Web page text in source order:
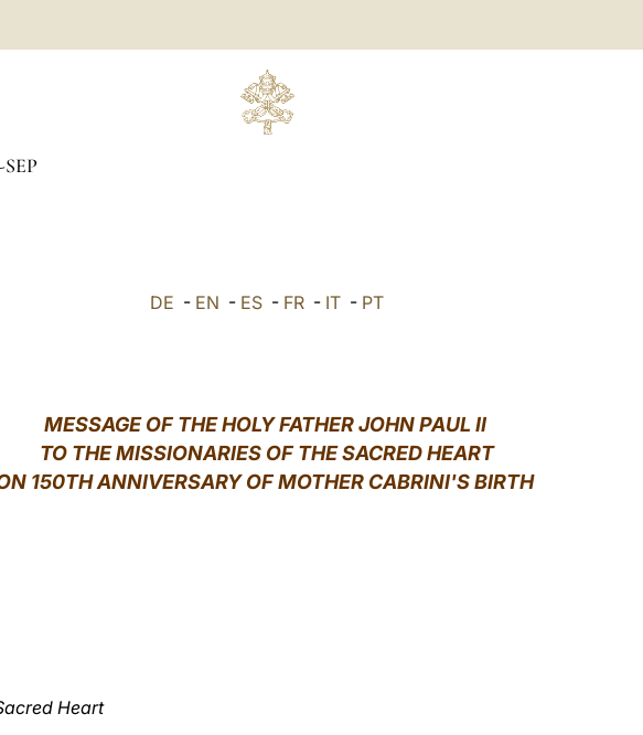
DE - EN - ES - FR - IT - PT
MESSAGE OF THE HOLY FATHER JOHN PAUL II
TO THE MISSIONARIES OF THE SACRED HEART
150TH ANNIVERSARY OF MOTHER CABRINI'S BIRTH
Heart